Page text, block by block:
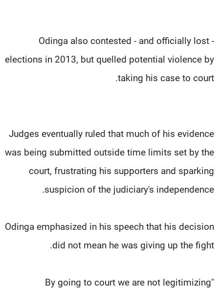
Odinga also contested - and officially lost -
elections in 2013, but quelled potential violence by
taking his case to court.
Judges eventually ruled that much of his evidence
was being submitted outside time limits set by the
court, frustrating his supporters and sparking
suspicion of the judiciary's independence.
Odinga emphasized in his speech that his decision
did not mean he was giving up the fight.
"By going to court we are not legitimizing